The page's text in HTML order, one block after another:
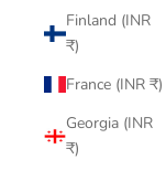
Finland (INR
₹)
France (INR ₹)
Georgia (INR
₹)